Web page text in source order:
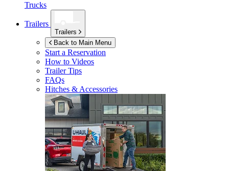
Trucks
Trailers
Trailers
Back to Main Menu
Start a Reservation
How to Videos
Trailer Tips
FAQs
Hitches & Accessories